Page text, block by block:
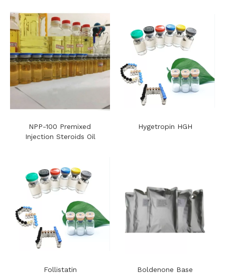
NPP-100 Premixed
Injection Steroids Oil
Hygetropin HGH
Follistatin Boldenone Base